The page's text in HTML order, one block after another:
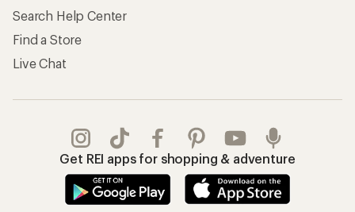
Search Help Center
Find a Store
Live Chat
Get REI apps for shopping & adventure